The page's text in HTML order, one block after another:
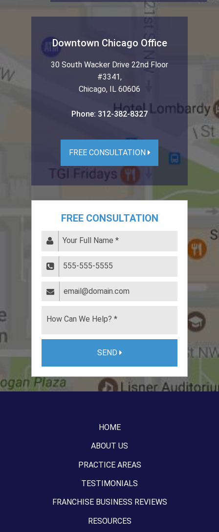
Downtown Chicago Office
30 South Wacker Drive 22nd Floor
#3341,
Chicago, IL 60606
Phone: 312-382-8327
FREE CONSULTATION
FREE CONSULTATION
SEND
HOME
ABOUT US
PRACTICE AREAS
TESTIMONIALS
FRANCHISE BUSINESS REVIEWS
RESOURCES